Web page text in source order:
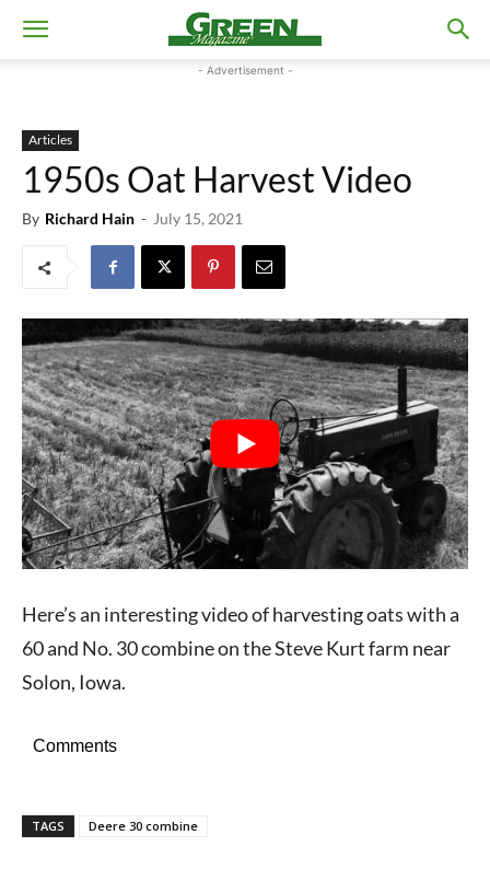
- Advertisement -
Articles
1950s Oat Harvest Video
By Richard Hain - July 15, 2021
Here’s an interesting video of harvesting oats with a
60 and No. 30 combine on the Steve Kurt farm near
Solon, Iowa.
Comments
TAGS Deere 30 combine